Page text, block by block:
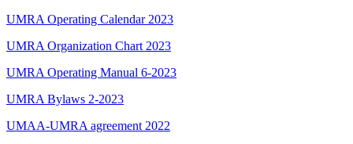
UMRA Operating Calendar 2023
UMRA Organization Chart 2023
UMRA Operating Manual 6-2023
UMRA Bylaws 2-2023
UMAA-UMRA agreement 2022